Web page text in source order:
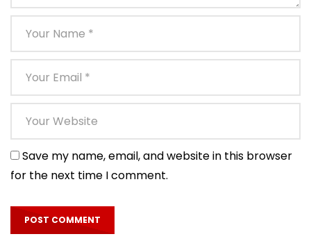
Save my name, email, and website in this browser
for the next time I comment.